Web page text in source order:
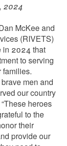
2024
McKee and
(RIVETS)
in 2024 that
to serving
families.
men and
our country
“These heroes
to the
their
provide our